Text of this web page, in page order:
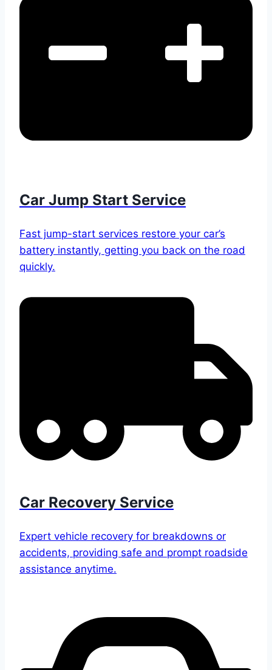
Car Jump Start Service
Fast jump-start services restore your car’s
battery instantly, getting you back on the road
quickly.
Car Recovery Service
Expert vehicle recovery for breakdowns or
accidents, providing safe and prompt roadside
assistance anytime.